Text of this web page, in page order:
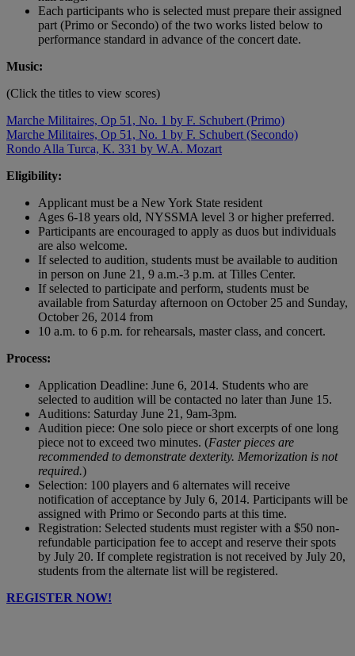
Each participants who is selected must prepare their assigned
part (Primo or Secondo) of the two works listed below to
performance standard in advance of the concert date.
Music:
(Click the titles to view scores)
Marche Militaires, Op 51, No. 1 by F. Schubert (Primo)
Marche Militaires, Op 51, No. 1 by F. Schubert (Secondo)
Rondo Alla Turca, K. 331 by W.A. Mozart
Eligibility:
Applicant must be a New York State resident
Ages 6-18 years old, NYSSMA level 3 or higher preferred.
Participants are encouraged to apply as duos but individuals
are also welcome.
If selected to audition, students must be available to audition
in person on June 21, 9 a.m.-3 p.m. at Tilles Center.
If selected to participate and perform, students must be
available from Saturday afternoon on October 25 and Sunday,
October 26, 2014 from
10 a.m. to 6 p.m. for rehearsals, master class, and concert.
Process:
Application Deadline: June 6, 2014. Students who are
selected to audition will be contacted no later than June 15.
Auditions: Saturday June 21, 9am-3pm.
Audition piece: One solo piece or short excerpts of one long
piece not to exceed two minutes. (Faster pieces are
recommended to demonstrate dexterity. Memorization is not
required.)
Selection: 100 players and 6 alternates will receive
notification of acceptance by July 6, 2014. Participants will be
assigned with Primo or Secondo parts at this time.
Registration: Selected students must register with a $50 non-
refundable participation fee to accept and reserve their spots
by July 20. If complete registration is not received by July 20,
students from the alternate list will be registered.
REGISTER NOW!